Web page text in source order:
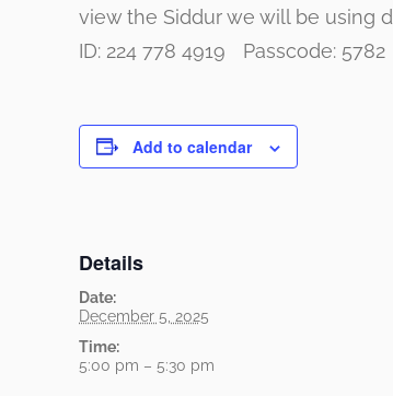
view the Siddur we will be using
ID: 224 778 4919 Passcode: 5782
Add to calendar
Details
Date:
December 5, 2025
Time:
5:00 pm – 5:30 pm